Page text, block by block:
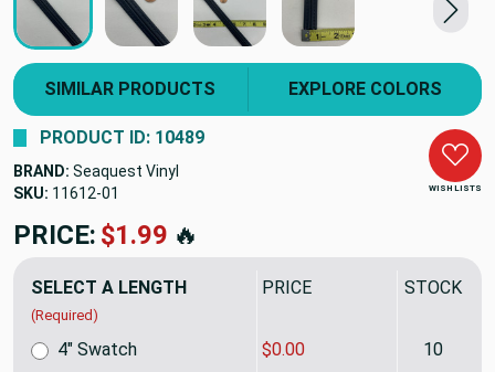
SIMILAR PRODUCTS EXPLORE COLORS
WISH LISTS
PRODUCT ID: 10489
BRAND: Seaquest Vinyl
SKU: 11612
PRICE: $1.99 🔥
SELECT A LENGTH
(Required)
PRICE STOCK
4" Swatch $0.00 10